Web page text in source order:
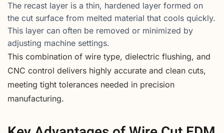
The recast layer is a thin, hardened layer formed on
the cut surface from melted material that cools quickly.
This layer can often be removed or minimized by
adjusting machine settings.
This combination of wire type, dielectric flushing, and
CNC control delivers highly accurate and clean cuts,
meeting tight tolerances needed in precision
manufacturing.